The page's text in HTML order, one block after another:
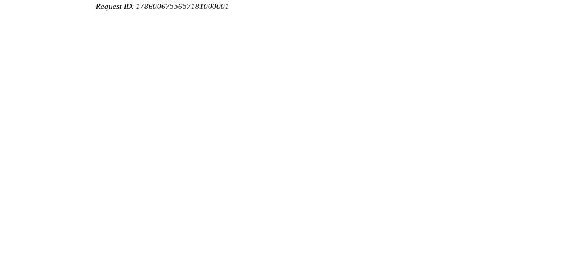
Request ID: 1786006755657181000001